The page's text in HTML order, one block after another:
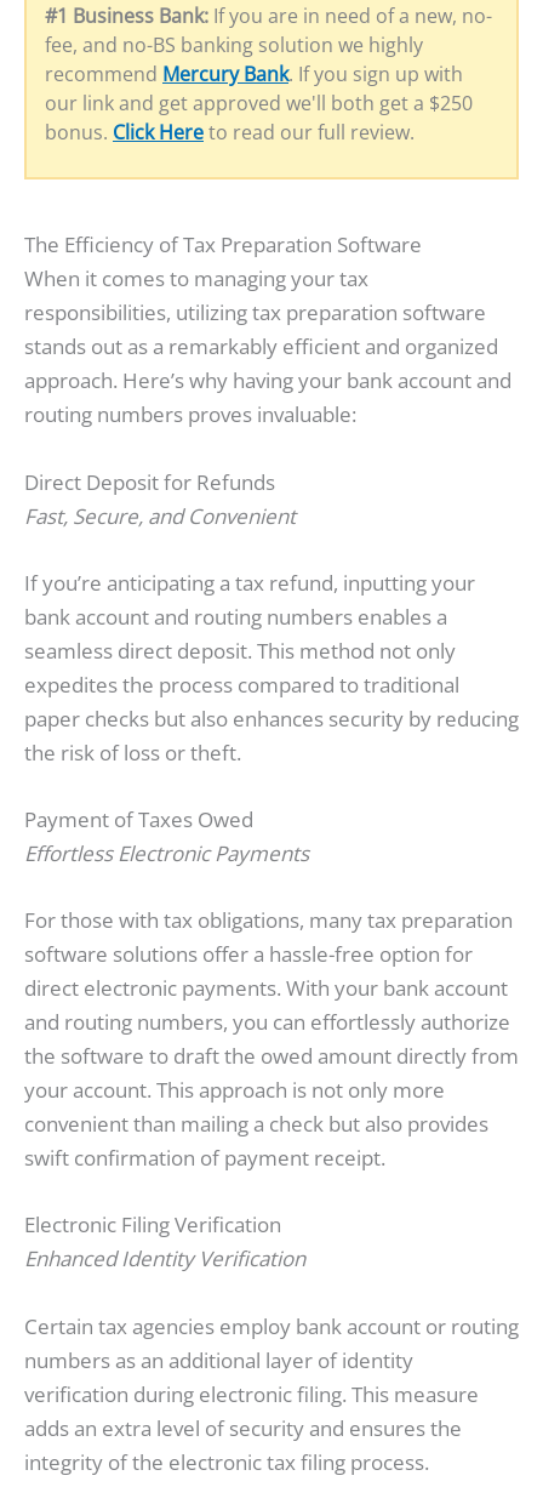
#1 Business Bank: If you are in need of a new, no-
fee, and no-BS banking solution we highly
recommend Mercury Bank. If you sign up with
our link and get approved we'll both get a $250
bonus. Click Hereto read our full review.
The Efficiency of Tax Preparation Software
When it comes to managing your tax
responsibilities, utilizing tax preparation software
stands out as a remarkably efficient and organized
approach. Here’s why having your bank account and
routing numbers proves invaluable:
Direct Deposit for Refunds
Fast, Secure, and Convenient
If you’re anticipating a tax refund, inputting your
bank account and routing numbers enables a
seamless direct deposit. This method not only
expedites the process compared to traditional
paper checks but also enhances security by reducing
the risk of loss or theft.
Payment of Taxes Owed
Effortless Electronic Payments
For those with tax obligations, many tax preparation
software solutions offer a hassle-free option for
direct electronic payments. With your bank account
and routing numbers, you can effortlessly authorize
the software to draft the owed amount directly from
your account. This approach is not only more
convenient than mailing a check but also provides
swift confirmation of payment receipt.
Electronic Filing Verification
Enhanced Identity Verification
Certain tax agencies employ bank account or routing
numbers as an additional layer of identity
verification during electronic filing. This measure
adds an extra level of security and ensures the
integrity of the electronic tax filing process.